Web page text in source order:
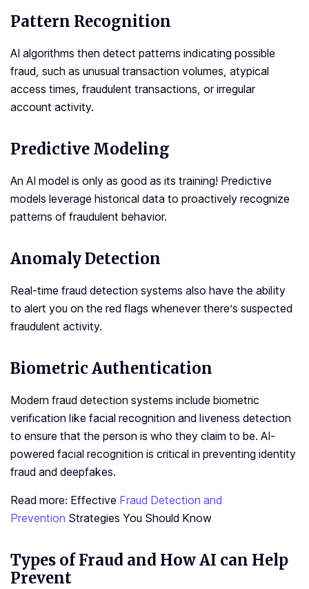
Pattern Recognition
AI algorithms then detect patterns indicating possible
fraud, such as unusual transaction volumes, atypical
access times, fraudulent transactions, or irregular
account activity.
Predictive Modeling
An AI model is only as good as its training! Predictive
models leverage historical data to proactively recognize
patterns of fraudulent behavior.
Anomaly Detection
Real-time fraud detection systems also have the ability
to alert you on the red flags whenever there’s suspected
fraudulent activity.
Biometric Authentication
Modern fraud detection systems include biometric
verification like facial recognition and liveness detection
to ensure that the person is who they claim to be. AI-
powered facial recognition is critical in preventing identity
fraud and deepfakes.
Read more: Effective Fraud Detection and
Prevention Strategies You Should Know
Types of Fraud and How AI can Help
Prevent